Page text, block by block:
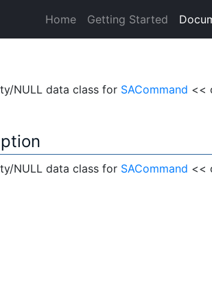
Home Getting Started
NULL data class for SACommand <<
NULL data class for SACommand <<